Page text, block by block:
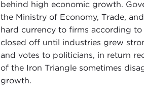
behind high economic growth.
the Ministry of Economy, Trade,
hard currency to firms according
closed off until industries grew
and votes to politicians, in return
of the Iron Triangle sometimes
growth.